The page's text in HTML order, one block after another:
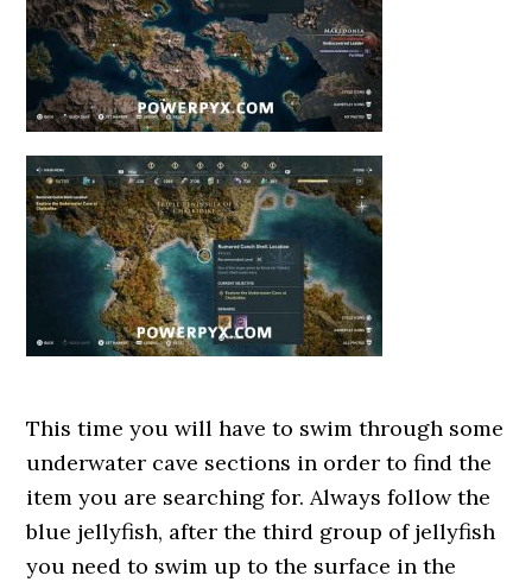
This time you will have to swim through some
underwater cave sections in order to find the
item you are searching for. Always follow the
blue jellyfish, after the third group of jellyfish
you need to swim up to the surface in the